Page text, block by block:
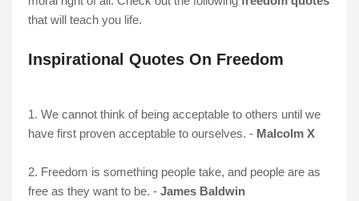
that will teach you life.
Inspirational Quotes On Freedom
1. We cannot think of being acceptable to others until we
have first proven acceptable to ourselves. - Malcolm X
2. Freedom is something people take, and people are as
free as they want to be. - James Baldwin